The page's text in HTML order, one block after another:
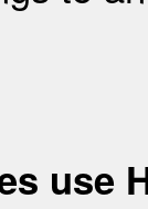
use